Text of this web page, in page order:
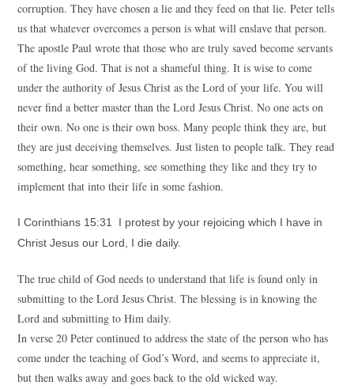
corruption. They have chosen a lie and they feed on that lie. Peter tells
us that whatever overcomes a person is what will enslave that person.
The apostle Paul wrote that those who are truly saved become servants
of the living God. That is not a shameful thing. It is wise to come
under the authority of Jesus Christ as the Lord of your life. You will
never find a better master than the Lord Jesus Christ. No one acts on
their own. No one is their own boss. Many people think they are, but
they are just deceiving themselves. Just listen to people talk. They read
something, hear something, see something they like and they try to
implement that into their life in some fashion.
I Corinthians 15:31 I protest by your rejoicing which I have in
Christ Jesus our Lord, I die daily.
The true child of God needs to understand that life is found only in
submitting to the Lord Jesus Christ. The blessing is in knowing the
Lord and submitting to Him daily.
In verse 20 Peter continued to address the state of the person who has
come under the teaching of God’s Word, and seems to appreciate it,
but then walks away and goes back to the old wicked way.